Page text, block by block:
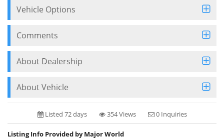
Vehicle Options
Comments
About Dealership
About Vehicle
Listed 72 days 354 Views 0 Inquiries
Listing Info Provided by Major World